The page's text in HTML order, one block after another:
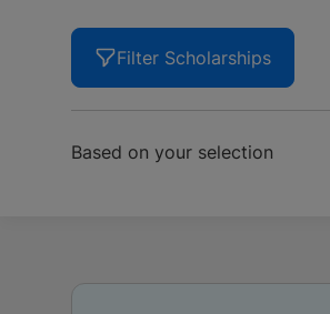
Filter Scholarships
Based on your selection